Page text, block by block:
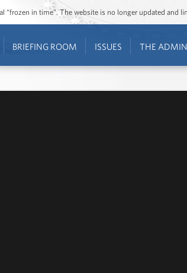
“frozen in time”. The website is no longer updated and
BRIEFING ROOM ISSUES THE